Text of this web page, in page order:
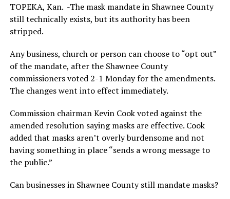
TOPEKA, Kan. -The mask mandate in Shawnee County
still technically exists, but its authority has been
stripped.
Any business, church or person can choose to “opt out”
of the mandate, after the Shawnee County
commissioners voted 2-1 Monday for the amendments.
The changes went into effect immediately.
Commission chairman Kevin Cook voted against the
amended resolution saying masks are effective. Cook
added that masks aren’t overly burdensome and not
having something in place “sends a wrong message to
the public.”
Can businesses in Shawnee County still mandate masks?